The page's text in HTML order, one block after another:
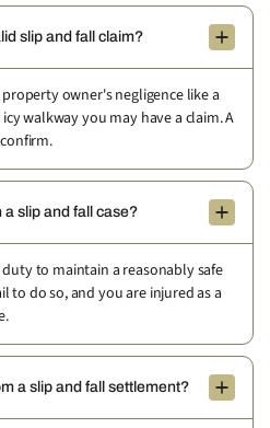
slip and fall claim?
owner's negligence like a
walkway you may have a claim. A
slip and fall case?
duty to maintain a reasonably safe
to do so, and you are injured as a
a slip and fall settlement?